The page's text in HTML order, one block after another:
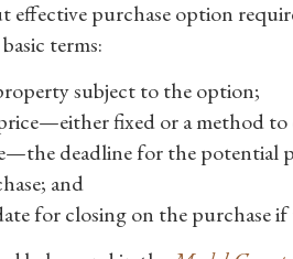
effective purchase option
terms:
subject to the option;
fixed or a method to
deadline for the potential
and
for closing on the purchase if